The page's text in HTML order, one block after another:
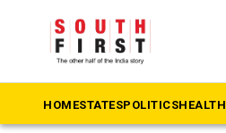
HOMESTATESPOLITICSHEALTH